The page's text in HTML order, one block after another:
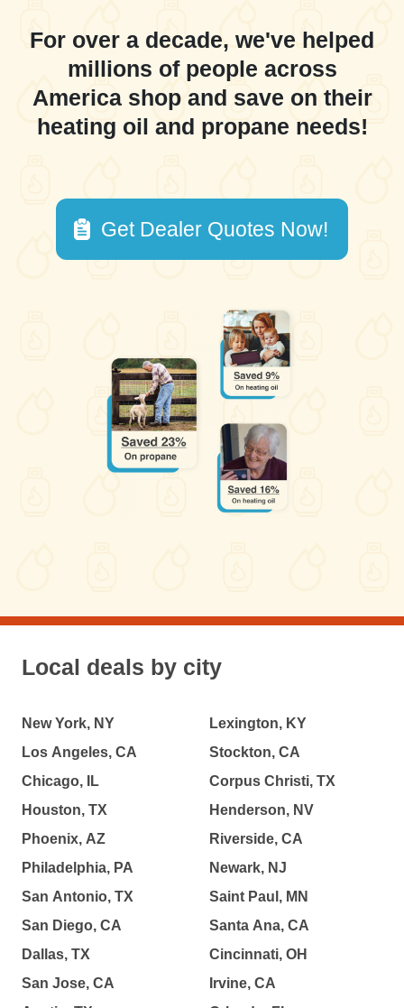
For over a decade, we've helped
millions of people across
America shop and save on their
heating oil and propane needs!
Get Dealer Quotes Now!
Local deals by city
New York, NY
Los Angeles, CA
Chicago, IL
Houston, TX
Phoenix, AZ
Philadelphia, PA
San Antonio, TX
San Diego, CA
Dallas, TX
San Jose, CA
Lexington, KY
Stockton, CA
Corpus Christi, TX
Henderson, NV
Riverside, CA
Newark, NJ
Saint Paul, MN
Santa Ana, CA
Cincinnati, OH
Irvine, CA